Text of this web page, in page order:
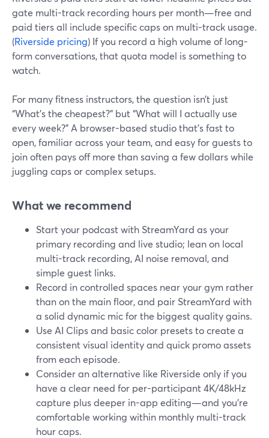
gate multi-track recording hours per month—free and
paid tiers all include specific caps on multi-track usage.
(Riverside pricing) If you record a high volume of long-
form conversations, that quota model is something to
watch.
For many fitness instructors, the question isn’t just
“What’s the cheapest?” but “What will I actually use
every week?” A browser-based studio that’s fast to
open, familiar across your team, and easy for guests to
join often pays off more than saving a few dollars while
juggling caps or complex setups.
What we recommend
Start your podcast with StreamYard as your
primary recording and live studio; lean on local
multi-track recording, AI noise removal, and
simple guest links.
Record in controlled spaces near your gym rather
than on the main floor, and pair StreamYard with
a solid dynamic mic for the biggest quality gains.
Use AI Clips and basic color presets to create a
consistent visual identity and quick promo assets
from each episode.
Consider an alternative like Riverside only if you
have a clear need for per-participant 4K/48kHz
capture plus deeper in-app editing—and you’re
comfortable working within monthly multi-track
hour caps.